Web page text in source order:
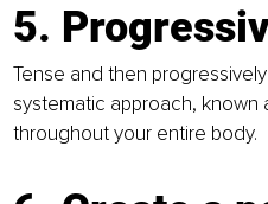
5.
Tense and then
systematic approach, known
throughout your entire body.